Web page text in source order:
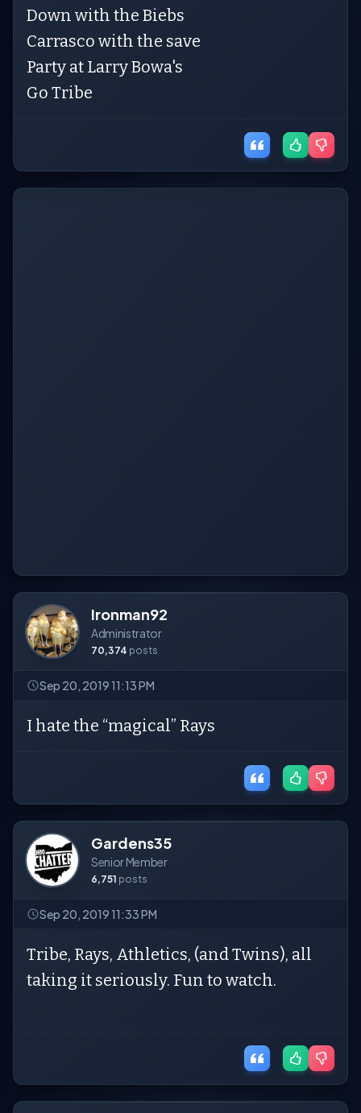
Down with the Biebs
Carrasco with the save
Party at Larry Bowa's
Go Tribe
Ironman92
Administrator
70,374 posts
Sep 20, 2019 11:13 PM
I hate the “magical” Rays
Gardens35
Senior Member
6,751 posts
Sep 20, 2019 11:33 PM
Tribe, Rays, Athletics, (and Twins), all
taking it seriously. Fun to watch.